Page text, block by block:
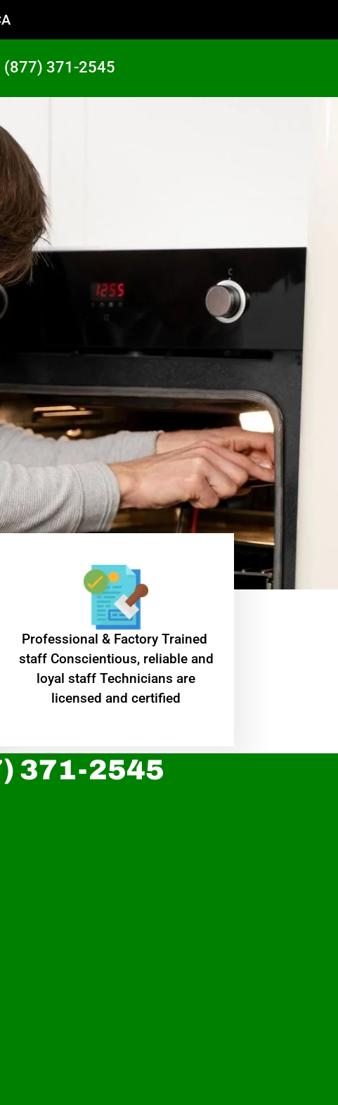
(877) 371-2545
Professional & Factory Trained
staff Conscientious, reliable and
loyal staff Technicians are
licensed and certified
371-2545